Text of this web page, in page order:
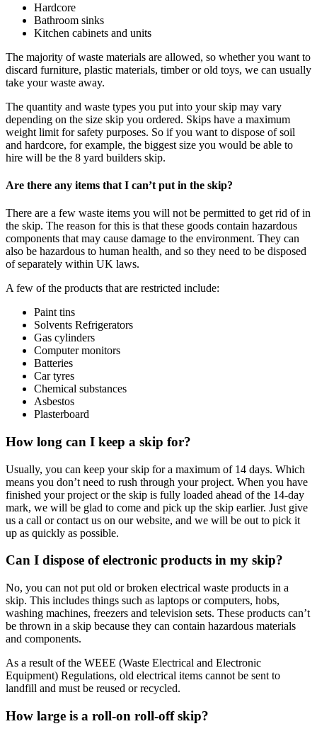
Hardcore
Bathroom sinks
Kitchen cabinets and units
The majority of waste materials are allowed, so whether you want to
discard furniture, plastic materials, timber or old toys, we can usually
take your waste away.
The quantity and waste types you put into your skip may vary
depending on the size skip you ordered. Skips have a maximum
weight limit for safety purposes. So if you want to dispose of soil
and hardcore, for example, the biggest size you would be able to
hire will be the 8 yard builders skip.
Are there any items that I can’t put in the skip?
There are a few waste items you will not be permitted to get rid of in
the skip. The reason for this is that these goods contain hazardous
components that may cause damage to the environment. They can
also be hazardous to human health, and so they need to be disposed
of separately within UK laws.
A few of the products that are restricted include:
Paint tins
Solvents Refrigerators
Gas cylinders
Computer monitors
Batteries
Car tyres
Chemical substances
Asbestos
Plasterboard
How long can I keep a skip for?
Usually, you can keep your skip for a maximum of 14 days. Which
means you don’t need to rush through your project. When you have
finished your project or the skip is fully loaded ahead of the 14-day
mark, we will be glad to come and pick up the skip earlier. Just give
us a call or contact us on our website, and we will be out to pick it
up as quickly as possible.
Can I dispose of electronic products in my skip?
No, you can not put old or broken electrical waste products in a
skip. This includes things such as laptops or computers, hobs,
washing machines, freezers and television sets. These products can’t
be thrown in a skip because they can contain hazardous materials
and components.
As a result of the WEEE (Waste Electrical and Electronic
Equipment) Regulations, old electrical items cannot be sent to
landfill and must be reused or recycled.
How large is a roll-on roll-off skip?